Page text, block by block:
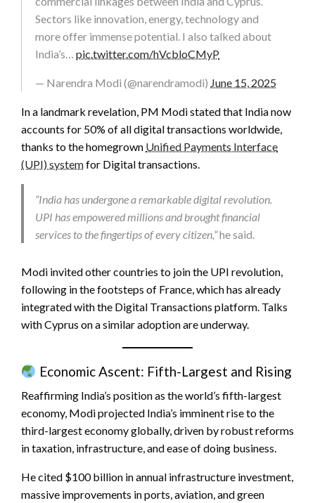
Sectors like innovation, energy, technology and
more offer immense potential. I also talked about
India’s… pic.twitter.com/hVcbloCMyP
— Narendra Modi (@narendramodi) June 15, 2025
In a landmark revelation, PM Modi stated that India now
accounts for 50% of all digital transactions worldwide,
thanks to the homegrown Unified Payments Interface
(UPI) systemfor Digital transactions.
“India has undergone a remarkable digital revolution.
UPI has empowered millions and brought financial
services to the fingertips of every citizen,”he said.
Modi invited other countries to join the UPI revolution,
following in the footsteps of France, which has already
integrated with the Digital Transactions platform. Talks
with Cyprus on a similar adoption are underway.
Economic Ascent: Fifth-Largest and Rising
Reaffirming India’s position as the world’s fifth-largest
economy, Modi projected India’s imminent rise to the
third-largest economy globally, driven by robust reforms
in taxation, infrastructure, and ease of doing business.
He cited $100 billion in annual infrastructure investment,
massive improvements in ports, aviation, and green